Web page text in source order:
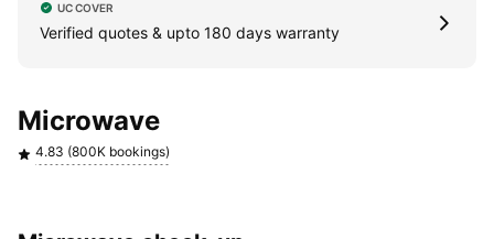
UC COVER
Verified quotes & upto 180 days warranty
Microwave
4.83 (800K bookings)